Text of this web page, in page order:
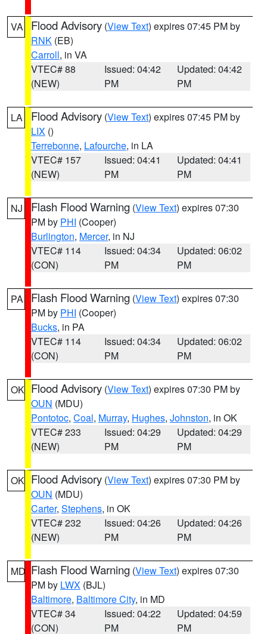
VA Flood Advisory (View Text) expires 07:45 PM by
RNK (EB)
Carroll, in VA
VTEC# 88
(NEW)
Issued: 04:42
PM
Updated: 04:42
PM
LA Flood Advisory (View Text) expires 07:45 PM by
LIX ()
Terrebonne, Lafourche, in LA
VTEC# 157
(NEW)
Issued: 04:41
PM
Updated: 04:41
PM
NJ Flash Flood Warning (View Text) expires 07:30
PM by PHI (Cooper)
Burlington, Mercer, in NJ
VTEC# 114
(CON)
Issued: 04:34
PM
Updated: 06:02
PM
PA Flash Flood Warning (View Text) expires 07:30
PM by PHI (Cooper)
Bucks, in PA
VTEC# 114
(CON)
Issued: 04:34
PM
Updated: 06:02
PM
OK Flood Advisory (View Text) expires 07:30 PM by
OUN (MDU)
Pontotoc, Coal, Murray, Hughes, Johnston, in OK
VTEC# 233
(NEW)
Issued: 04:29
PM
Updated: 04:29
PM
OK Flood Advisory (View Text) expires 07:30 PM by
OUN (MDU)
Carter, Stephens, in OK
VTEC# 232
(NEW)
Issued: 04:26
PM
Updated: 04:26
PM
MD Flash Flood Warning (View Text) expires 07:30
PM by LWX (BJL)
Baltimore, Baltimore City, in MD
VTEC# 34
(CON)
Issued: 04:22
PM
Updated: 04:59
PM